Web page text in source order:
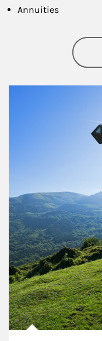
Annuities